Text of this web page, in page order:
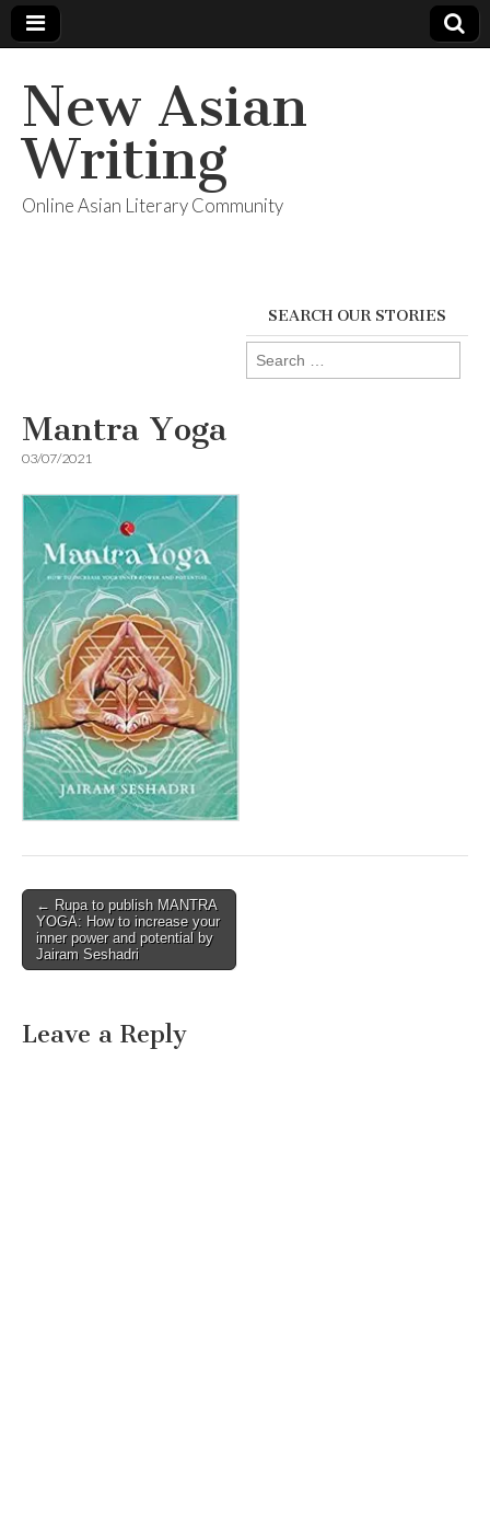
New Asian
Writing
Online Asian Literary Community
SEARCH OUR STORIES
Search
for:
Mantra Yoga
03/07/2021
Post
navigation
← Rupa to publish MANTRA
YOGA: How to increase your
inner power and potential by
Jairam Seshadri
Leave a Reply